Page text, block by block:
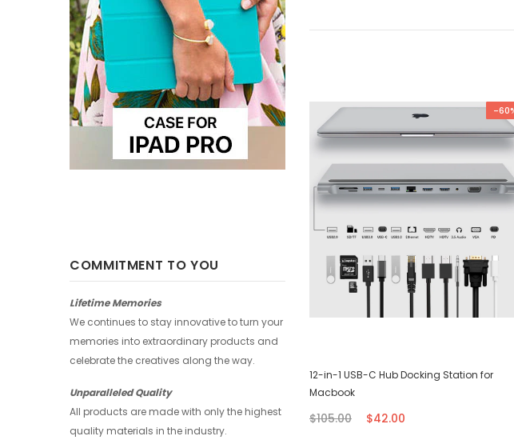
COMMITMENT TO YOU
Lifetime Memories
We continues to stay innovative to turn your
memories into extraordinary products and
celebrate the creatives along the way.
Unparalleled Quality
All products are made with only the highest
quality materials in the industry.
-25%
$28.00 $21.00
+ 4
-
12-in-1 USB-C Hub Docking Station for
Macbook
$105.00 $42.00